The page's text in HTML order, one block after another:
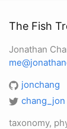
The Fish
Jonathan
jonchang
chang_jon
taxonomy,